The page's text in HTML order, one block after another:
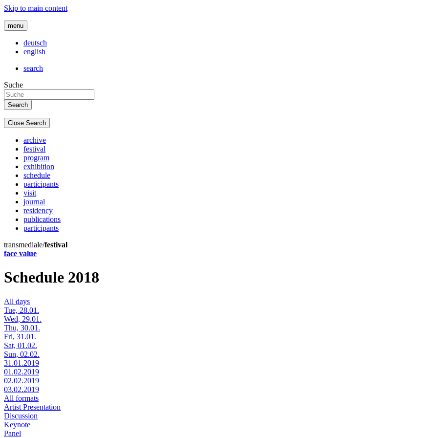
Skip to main content
menu
deutsch
english
search
Suche
Close Search
archive
festival
program
exhibition
schedule
participants
visit
journal
residency
publications
participants
transmediale/festival
face value
Schedule 2018
All days
Tue, 28.01.
Wed, 29.01.
Thu, 30.01.
Fri, 31.01.
Sat, 01.02.
Sun, 02.02.
31.01.2019
01.02.2019
02.02.2019
03.02.2019
All formats
Artist Presentation
Discussion
Keynote
Panel